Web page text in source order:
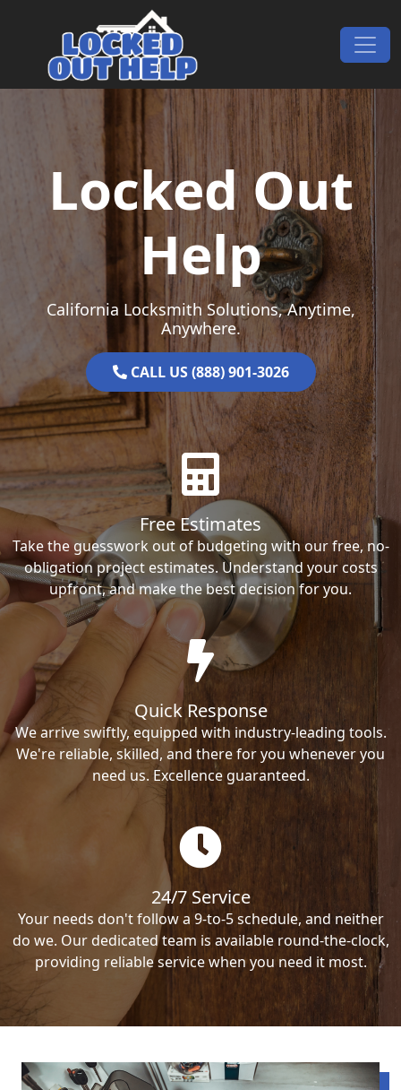
Main Navigation
Locked Out
Help
California Locksmith Solutions, Anytime,
Anywhere.
CALL US (888) 901-3026
Free Estimates
Take the guesswork out of budgeting with our free, no-
obligation project estimates. Understand your costs
upfront, and make the best decision for you.
Quick Response
We arrive swiftly, equipped with industry-leading tools.
We're reliable, skilled, and there for you whenever you
need us. Excellence guaranteed.
24/7 Service
Your needs don't follow a 9-to-5 schedule, and neither
do we. Our dedicated team is available round-the-clock,
providing reliable service when you need it most.